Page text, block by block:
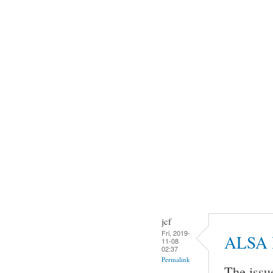
jcf
Fri, 2019-
11-08
02:37
Permalink
ALSA